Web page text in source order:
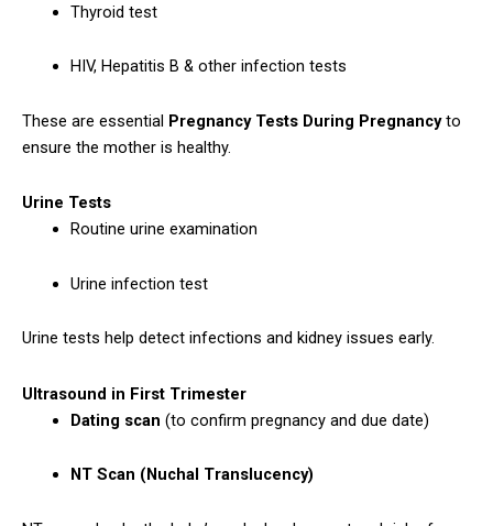
Thyroid test
HIV, Hepatitis B & other infection tests
These are essential Pregnancy Tests During Pregnancyto
ensure the mother is healthy.
Urine Tests
Routine urine examination
Urine infection test
Urine tests help detect infections and kidney issues early.
Ultrasound in First Trimester
Dating scan (to confirm pregnancy and due date)
NT Scan (Nuchal Translucency)